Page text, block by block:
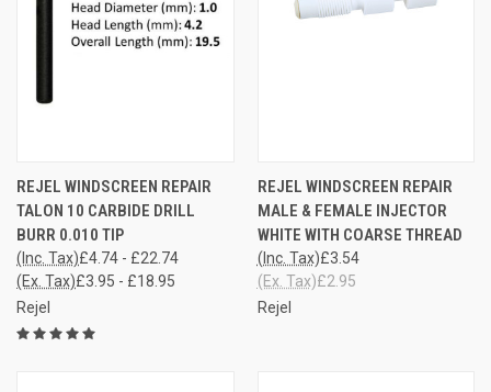
REJEL WINDSCREEN REPAIR
TALON 10 CARBIDE DRILL
BURR 0.010 TIP
£4.74 - £22.74
(Inc. Tax)
£3.95 - £18.95
(Ex. Tax)
Rejel
REJEL WINDSCREEN REPAIR
MALE & FEMALE INJECTOR
WHITE WITH COARSE THREAD
£3.54
(Inc. Tax)
£2.95
(Ex. Tax)
Rejel